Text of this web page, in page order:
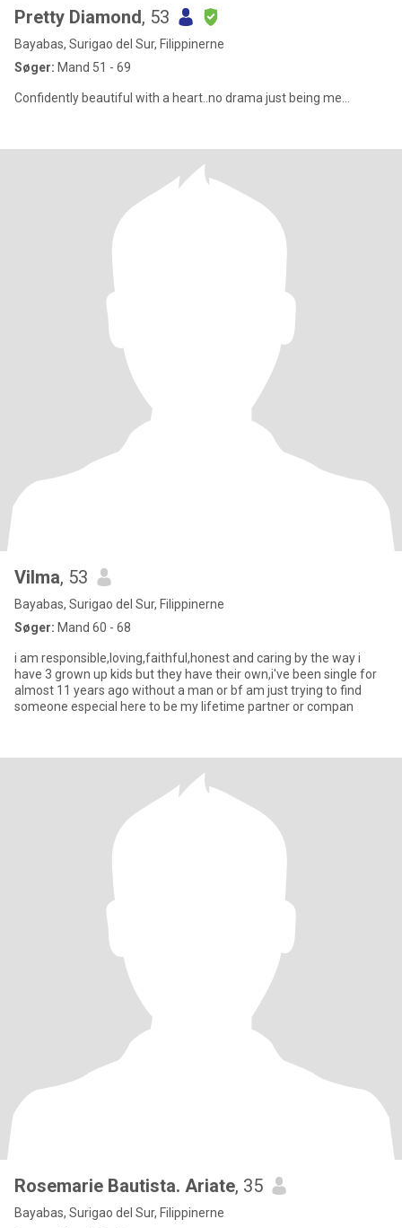
Pretty Diamond, 53
Bayabas, Surigao del Sur, Filippinerne
Søger: Mand 51 - 69
Confidently beautiful with a heart..no drama just being me...
Vilma, 53
Bayabas, Surigao del Sur, Filippinerne
Søger: Mand 60 - 68
i am responsible,loving,faithful,honest and caring by the way i
have 3 grown up kids but they have their own,i've been single for
almost 11 years ago without a man or bf am just trying to find
someone especial here to be my lifetime partner or compan
Rosemarie Bautista. Ariate, 35
Bayabas, Surigao del Sur, Filippinerne